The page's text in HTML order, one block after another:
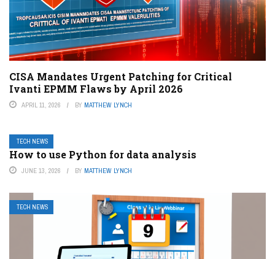
CISA Mandates Urgent Patching for Critical
Ivanti EPMM Flaws by April 2026
APRIL 11, 2026 BY MATTHEW LYNCH
TECH NEWS
How to use Python for data analysis
JUNE 13, 2026 BY MATTHEW LYNCH
TECH NEWS